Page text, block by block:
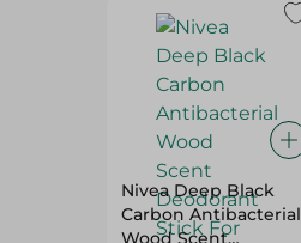
Nivea Deep Black
Carbon Antibacterial
Wood Scent